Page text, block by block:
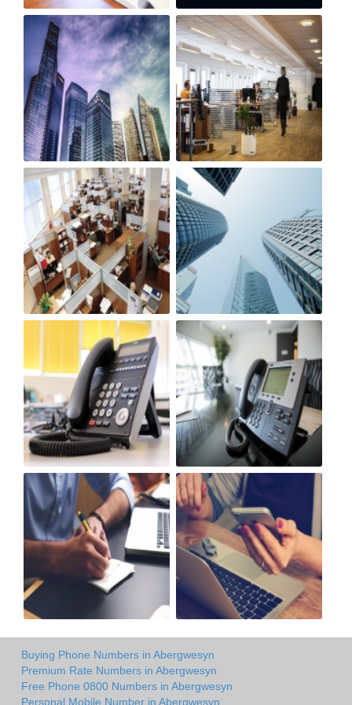
Buying Phone Numbers in Abergwesyn
Premium Rate Numbers in Abergwesyn
Free Phone 0800 Numbers in Abergwesyn
Personal Mobile Number in Abergwesyn